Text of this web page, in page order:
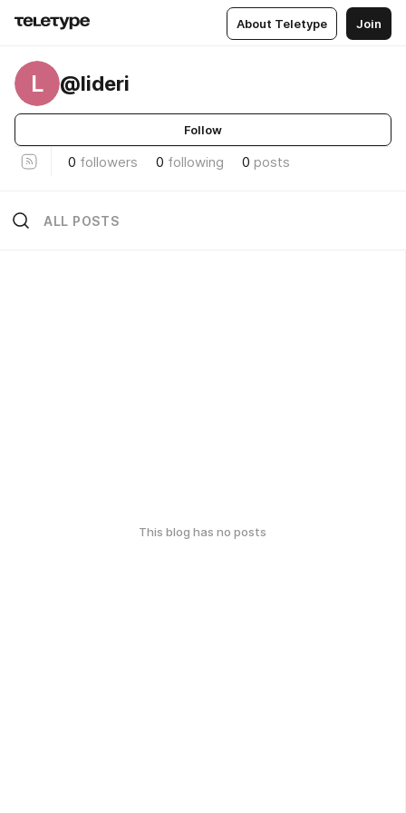
About Teletype Join
L @lideri
Follow
0 followers 0 following 0 posts
ALL POSTS
This blog has no posts